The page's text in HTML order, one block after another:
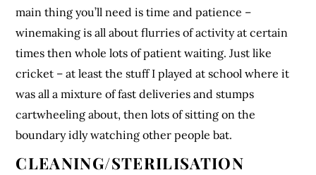
main thing you’ll need is time and patience –
winemaking is all about flurries of activity at certain
times then whole lots of patient waiting. Just like
cricket – at least the stuff I played at school where it
was all a mixture of fast deliveries and stumps
cartwheeling about, then lots of sitting on the
boundary idly watching other people bat.
CLEANING/STERILISATION